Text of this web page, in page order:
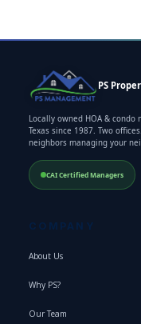
PS
Locally owned HOA &
Texas since 1987. Two
neighbors managing your
CAI Certified Managers
COMPANY
About Us
Why PS?
Our Team